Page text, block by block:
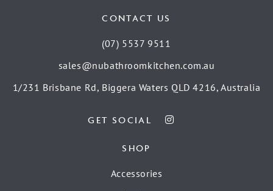
CONTACT US
(07) 5537 9511
sales@nubathroomkitchen.com.au
1/231 Brisbane Rd, Biggera Waters QLD 4216, Australia
GET SOCIAL
SHOP
Accessories